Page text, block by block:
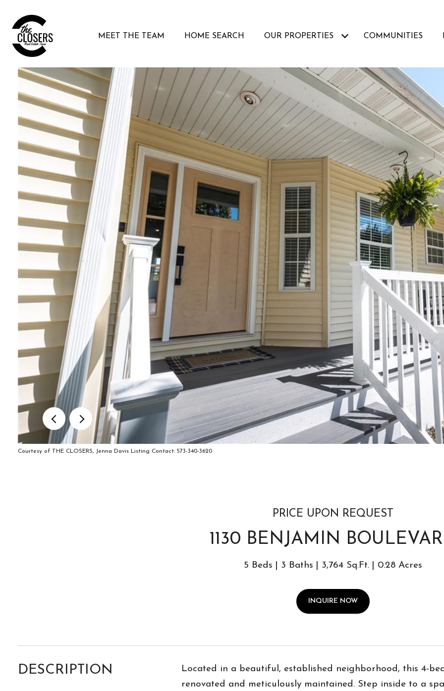
MEET THE TEAM HOME SEARCH OUR PROPERTIES COMMUNITIES
Courtesy of THE CLOSERS, Jenna Davis Listing Contact: 573-340-3620
PRICE UPON REQUEST
1130 BENJAMIN
5 Beds 3 Baths 3,764 Sq.Ft. 0.28 Acres
INQUIRE NOW
DESCRIPTION
Located in a beautiful, established neighborhood, this 4-
renovated and meticulously maintained. Step inside to a